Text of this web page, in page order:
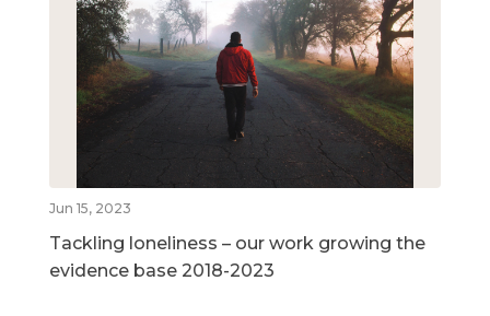
Jun 15, 2023
Tackling loneliness – our work growing the
evidence base 2018-2023